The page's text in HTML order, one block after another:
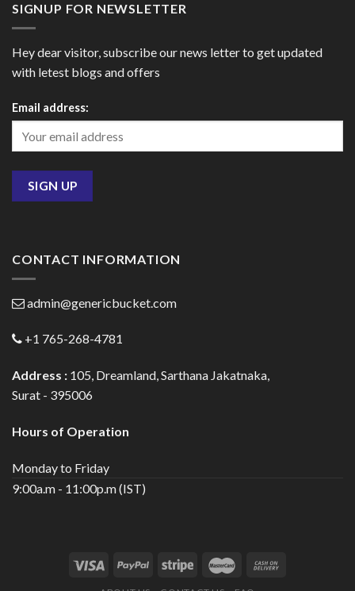
SIGNUP FOR NEWSLETTER
Hey dear visitor, subscribe our news letter to get updated
with letest blogs and offers
Email address:
CONTACT INFORMATION
admin@genericbucket.com
+1 765-268-4781
Address : 105, Dreamland, Sarthana Jakatnaka,
Surat - 395006
Hours of Operation
Monday to Friday
9:00a.m - 11:00p.m (IST)